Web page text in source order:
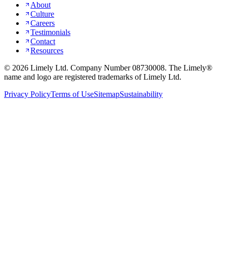
About
Culture
Careers
Testimonials
Contact
Resources
© 2026 Limely Ltd. Company Number 08730008. The Limely®
name and logo are registered trademarks of Limely Ltd.
Privacy PolicyTerms of UseSitemapSustainability